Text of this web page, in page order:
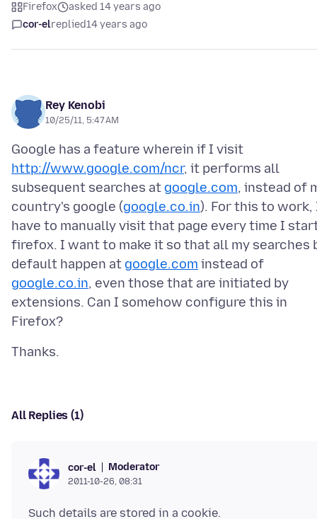
Firefox
asked 14 years ago
cor-elreplied14 years ago
Rey Kenobi
10/25/11, 5:47 AM
Google has a feature wherein if I visit
http://www.google.com/ncr, it performs all
subsequent searches at google.com, instead of
country's google (google.co.in). For this to work,
have to manually visit that page every time I
firefox. I want to make it so that all my searches
default happen at google.com instead of
google.co.in, even those that are initiated by
extensions. Can I somehow configure this in
All Replies (1)
cor-el Moderator
2011-10-26, 08:31